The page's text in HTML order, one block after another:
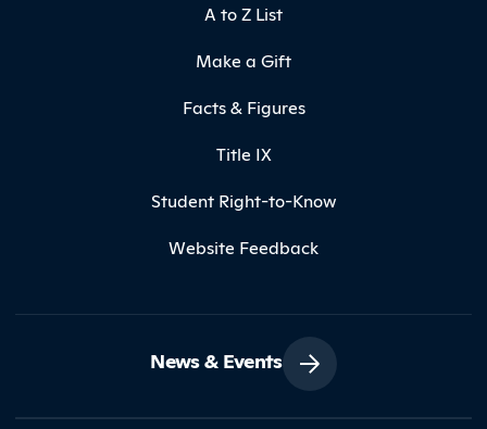
A to Z List
Make a Gift
Facts & Figures
Title IX
Student Right-to-Know
Website Feedback
News & Events